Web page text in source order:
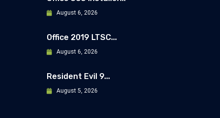
August 6, 2026
Office 2019 LTSC...
August 6, 2026
Resident Evil 9...
August 5, 2026